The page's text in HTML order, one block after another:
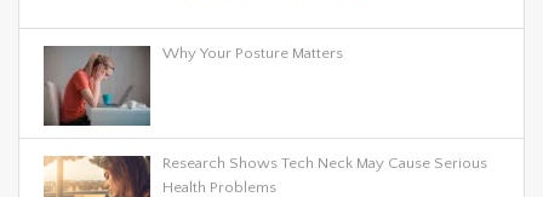
Why Your Posture Matters
Research Shows Tech Neck May Cause Serious
Health Problems